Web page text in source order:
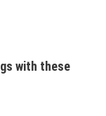
with these